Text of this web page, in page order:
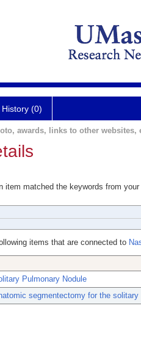
History (0)
awards, links to other websites,
item matched the keywords from
items that are connected to
Pulmonary Nodule
segmentectomy for the